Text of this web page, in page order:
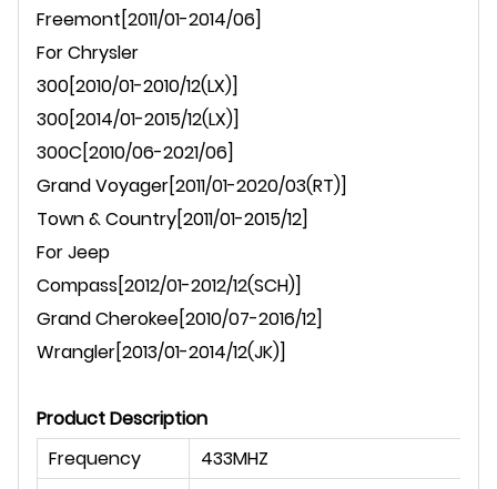
Freemont[2011/01-2014/06]
For Chrysler
300[2010/01-2010/12(LX)]
300[2014/01-2015/12(LX)]
300C[2010/06-2021/06]
Grand Voyager[2011/01-2020/03(RT)]
Town & Country[2011/01-2015/12]
For Jeep
Compass[2012/01-2012/12(SCH)]
Grand Cherokee[2010/07-2016/12]
Wrangler[2013/01-2014/12(JK)]
Product Description
Frequency
433MHZ